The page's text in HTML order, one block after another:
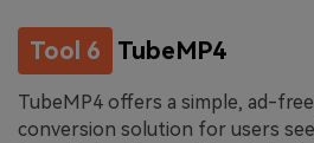
Tool 6 TubeMP4
TubeMP4 offers a simple, ad-
conversion solution for users